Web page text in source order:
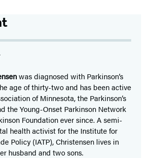
was diagnosed with Parkinson’s
age of thirty-two and has been active
of Minnesota, the Parkinson’s
the Young-Onset Parkinson Network
Foundation ever since. A semi-
health activist for the Institute for
Policy (IATP), Christensen lives in
husband and two sons.